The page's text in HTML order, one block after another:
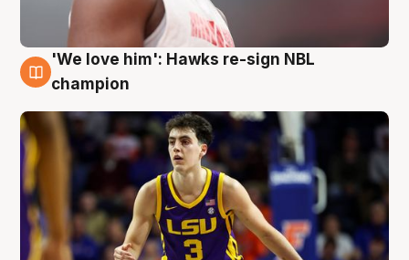
6 Aug
'We love him': Hawks re-sign NBL
champion